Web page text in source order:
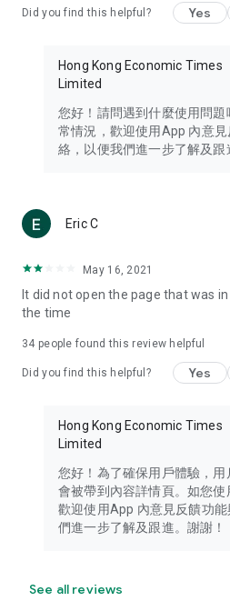
Travel – Staying abreast of issues
information in the Greater Bay
Thailand, South Korea, and other
Technology – Testing the latest
such as mobile phones,
(U... Bloggers share diverse
reviews.
Download now for free and create
brand new experience with a
in the app or email
Did you find this helpful? Yes
Hong Kong Economic Times
Limited
您好！請問遇到什麼使用問
常情況，歡迎使用App 內意
絡，以便我們進一步了解及跟
Eric C
May 16, 2021
It did not open the page that was
the time
34 people found this review helpful
Did you find this helpful? Yes
Hong Kong Economic Times
Limited
您好！為了確保用戶體驗，
會被帶到內容詳情頁。如您使
歡迎使用App 內意見反饋功
們進一步了解及跟進。謝謝！
See all reviews